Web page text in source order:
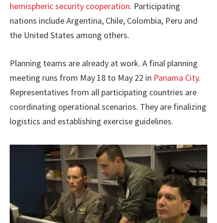
hemispheric security cooperation. Participating
nations include Argentina, Chile, Colombia, Peru and
the United States among others.
Planning teams are already at work. A final planning
meeting runs from May 18 to May 22 in Panama City.
Representatives from all participating countries are
coordinating operational scenarios. They are finalizing
logistics and establishing exercise guidelines.